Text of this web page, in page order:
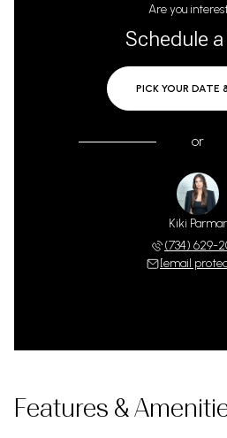
Are you
Schedule
PICK YOUR DATE
or
Kiki Parmar
(734) 629-
[email
Features &